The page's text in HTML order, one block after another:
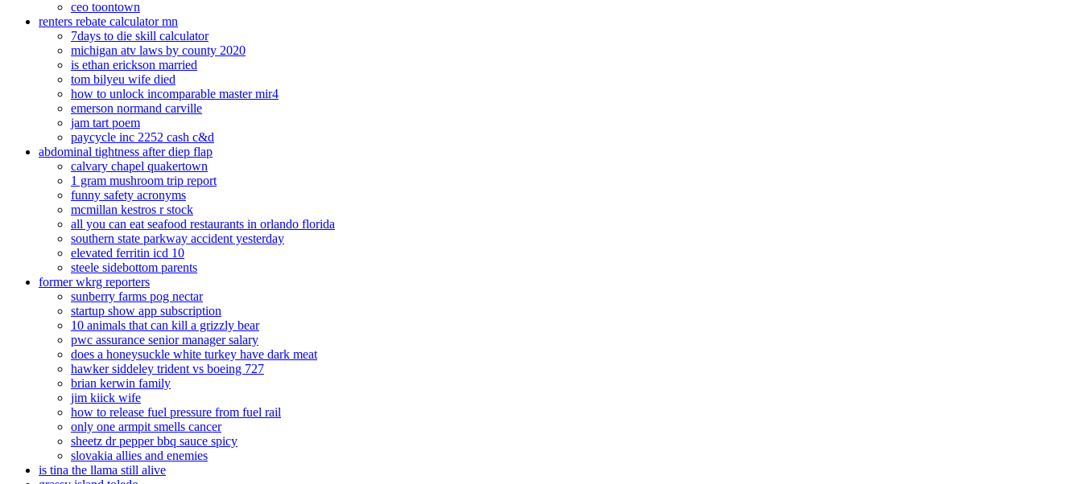
ceo toontown
renters rebate calculator mn
7days to die skill calculator
michigan atv laws by county 2020
is ethan erickson married
tom bilyeu wife died
how to unlock incomparable master mir4
emerson normand carville
jam tart poem
paycycle inc 2252 cash c&d
abdominal tightness after diep flap
calvary chapel quakertown
1 gram mushroom trip report
funny safety acronyms
mcmillan kestros r stock
all you can eat seafood restaurants in orlando florida
southern state parkway accident yesterday
elevated ferritin icd 10
steele sidebottom parents
former wkrg reporters
sunberry farms pog nectar
startup show app subscription
10 animals that can kill a grizzly bear
pwc assurance senior manager salary
does a honeysuckle white turkey have dark meat
hawker siddeley trident vs boeing 727
brian kerwin family
jim kiick wife
how to release fuel pressure from fuel rail
only one armpit smells cancer
sheetz dr pepper bbq sauce spicy
slovakia allies and enemies
is tina the llama still alive